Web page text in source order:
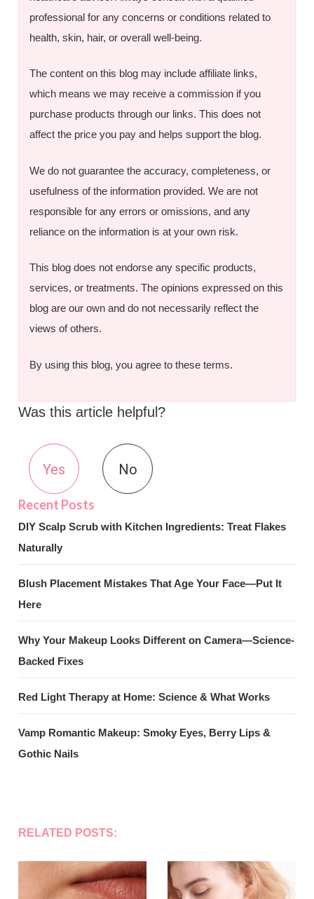
professional for any concerns or conditions related to
health, skin, hair, or overall well-being.
The content on this blog may include affiliate links,
which means we may receive a commission if you
purchase products through our links. This does not
affect the price you pay and helps support the blog.
We do not guarantee the accuracy, completeness, or
usefulness of the information provided. We are not
responsible for any errors or omissions, and any
reliance on the information is at your own risk.
This blog does not endorse any specific products,
services, or treatments. The opinions expressed on this
blog are our own and do not necessarily reflect the
views of others.
By using this blog, you agree to these terms.
Was this article helpful?
Yes No
DIY Scalp Scrub with Kitchen Ingredients: Treat Flakes
Naturally
Blush Placement Mistakes That Age Your Face—Put It
Here
Why Your Makeup Looks Different on Camera—Science-
Backed Fixes
Red Light Therapy at Home: Science & What Works
Vamp Romantic Makeup: Smoky Eyes, Berry Lips &
Gothic Nails
RELATED POSTS: